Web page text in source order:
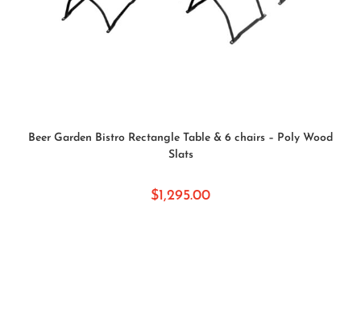
SELECT OPTIONS
Beer Garden Bistro Rectangle Table & 6 chairs – Poly Wood
Slats
$1,295.00